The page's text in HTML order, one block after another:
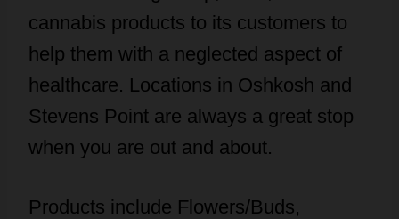
cannabis products to its customers to
help them with a neglected aspect of
healthcare. Locations in Oshkosh and
Stevens Point are always a great stop
when you are out and about.
Products include Flowers/Buds,